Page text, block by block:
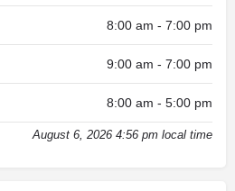
8:00 am - 7:00 pm
9:00 am - 7:00 pm
8:00 am - 5:00 pm
August 6, 2026 4:56 pm local time